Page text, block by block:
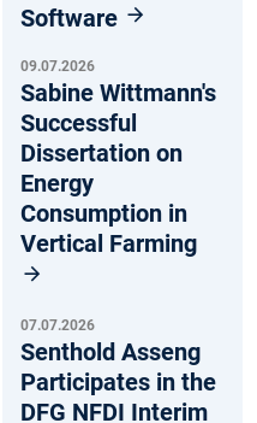
Software
09.07.2026
Sabine Wittmann's
Successful
Dissertation on
Energy
Consumption in
Vertical Farming
07.07.2026
Senthold Asseng
Participates in the
DFG NFDI Interim